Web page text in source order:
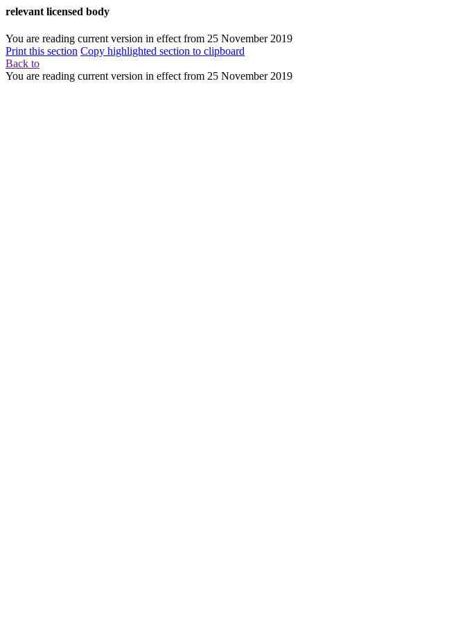
relevant licensed body
You are reading current version in effect from 25 November 2019
Print this section Copy highlighted section to clipboard
Back to
You are reading current version in effect from 25 November 2019